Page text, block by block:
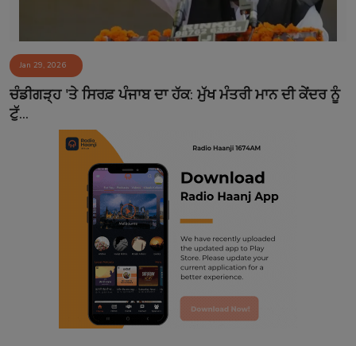
Jan 29, 2026
ਚੰਡੀਗੜ੍ਹ 'ਤੇ ਸਿਰਫ਼ ਪੰਜਾਬ ਦਾ ਹੱਕ: ਮੁੱਖ ਮੰਤਰੀ ਮਾਨ ਦੀ ਕੇਂਦਰ ਨੂੰ
ਟੁੱ...